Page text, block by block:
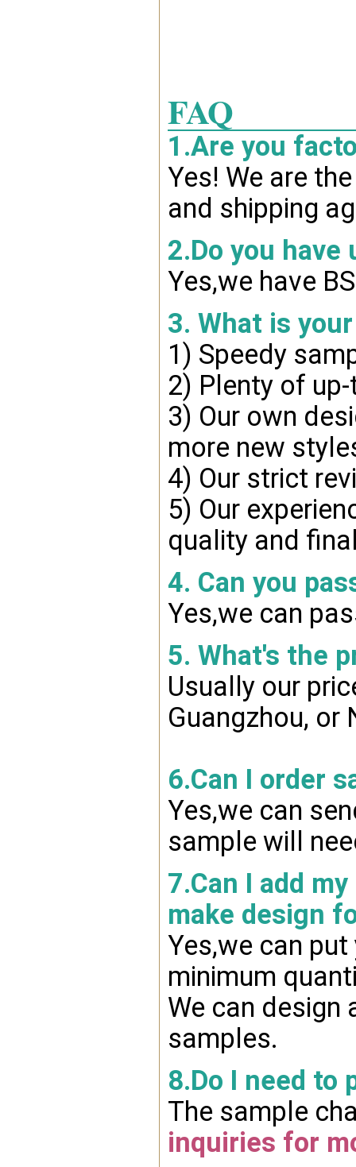
FAQ
1.Are you
Yes! We are
and shipping
2.Do you have
Yes,we have
3. What is
1) Speedy
2) Plenty of
3) Our own
more new
4) Our strict
5) Our
quality and
4. Can you
Yes,we can
5. What's the
Usually our
Guangzhou, or
6.Can I order
Yes,we can
sample will
7.Can I add
make design
Yes,we can
minimum
We can
samples.
8.Do I need to
The sample
inquiries for